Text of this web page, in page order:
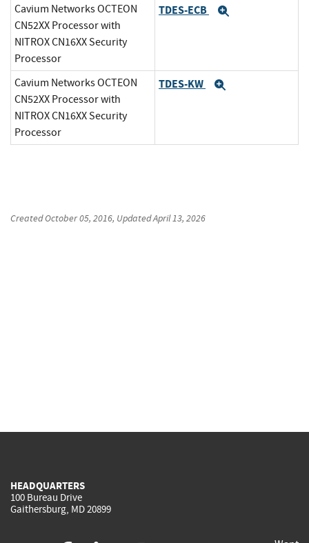
Cavium Networks OCTEON
CN52XX Processor with
NITROX CN16XX Security
Processor
TDES-ECB
Cavium Networks OCTEON
CN52XX Processor with
NITROX CN16XX Security
Processor
TDES-KW
CreatedOctober 05, 2016, UpdatedApril 13, 2026
HEADQUARTERS
100 Bureau Drive
Gaithersburg, MD 20899